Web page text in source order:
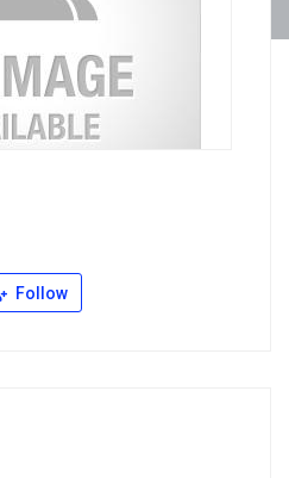
Follow